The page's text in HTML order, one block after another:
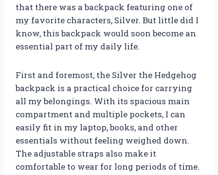
that there was a backpack featuring one of
my favorite characters, Silver. But little did I
know, this backpack would soon become an
essential part of my daily life.
First and foremost, the Silver the Hedgehog
backpack is a practical choice for carrying
all my belongings. With its spacious main
compartment and multiple pockets, I can
easily fit in my laptop, books, and other
essentials without feeling weighed down.
The adjustable straps also make it
comfortable to wear for long periods of time.